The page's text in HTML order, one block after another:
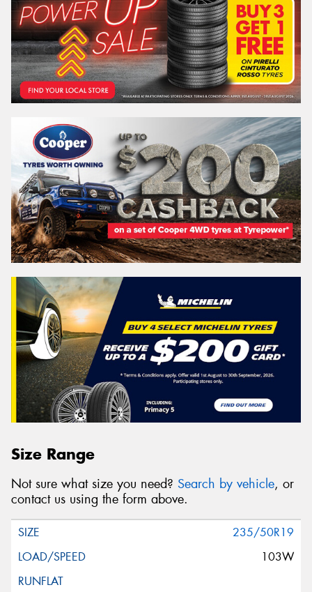
Size Range
Not sure what size you need? Search by vehicle, or
contact us using the form above.
235/50R19
103W